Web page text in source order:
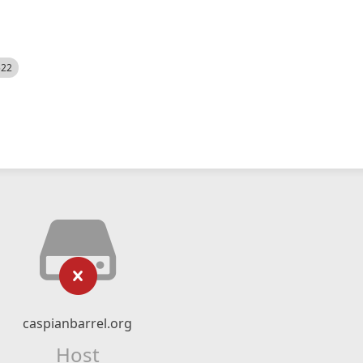
caspianbarrel.org
Host